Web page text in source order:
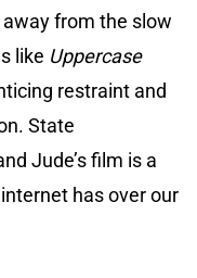
away from the slow
like Uppercase
restraint and
State
Jude’s film is a
has over our